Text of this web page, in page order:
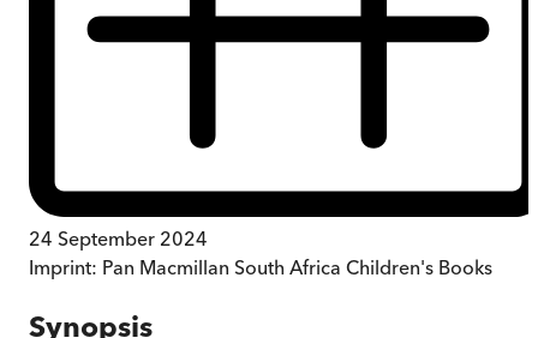
24 September 2024
Imprint: Pan Macmillan South Africa Children's Books
Synopsis